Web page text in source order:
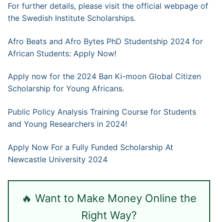
For further details, please visit the official webpage of
the Swedish Institute Scholarships.
Afro Beats and Afro Bytes PhD Studentship 2024 for
African Students: Apply Now!
Apply now for the 2024 Ban Ki-moon Global Citizen
Scholarship for Young Africans.
Public Policy Analysis Training Course for Students
and Young Researchers in 2024!
Apply Now For a Fully Funded Scholarship At
Newcastle University 2024
🔥 Want to Make Money Online the
Right Way?